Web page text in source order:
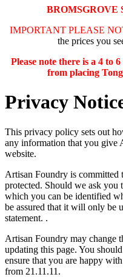
BROMSGROVE
IMPORTANT PLEASE
the prices you
Please note there is a 4 to
from placing
Privacy
This privacy policy sets out
any information that you give
website.
Artisan Foundry is committed
protected. Should we ask
which you can be identified
be assured that it will only be
statement. .
Artisan Foundry may change
updating this page. You
ensure that you are happy
from 21.11.11.